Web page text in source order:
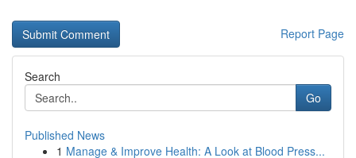
Report Page
Search
Go
Published News
1 Manage & Improve Health: A Look at Blood Press...